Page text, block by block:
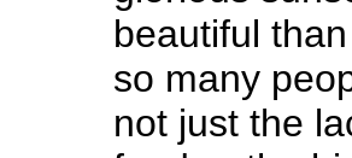
beautiful
so many
not just the